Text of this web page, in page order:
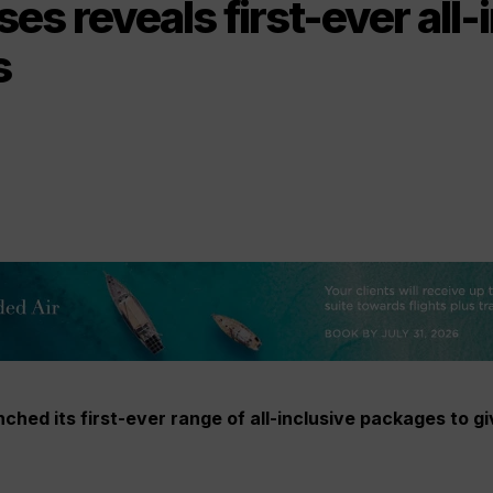
reveals first-ever
its first-ever range of all-inclusive packages to